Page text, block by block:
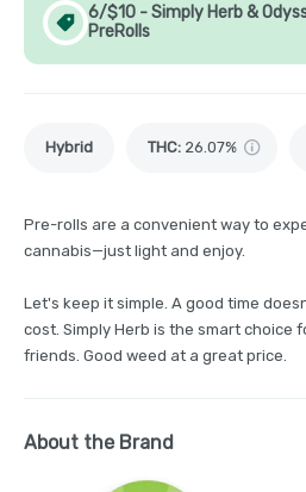
6/$10 - Simply Herb &
PreRolls
Hybrid THC: 26.07%
Pre-rolls are a convenient way to
cannabis—just light and enjoy.
Let's keep it simple. A good time
cost. Simply Herb is the smart choice
friends. Good weed at a great price.
About the Brand